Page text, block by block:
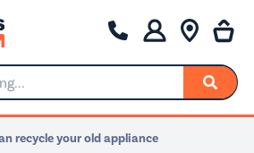
recycle your old appliance